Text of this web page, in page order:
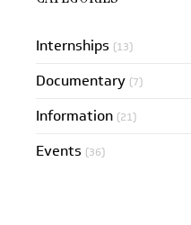
Internships (13)
Documentary (7)
Information (21)
Events (36)